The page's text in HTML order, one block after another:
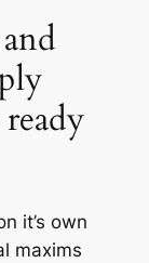
it’s own
maxims